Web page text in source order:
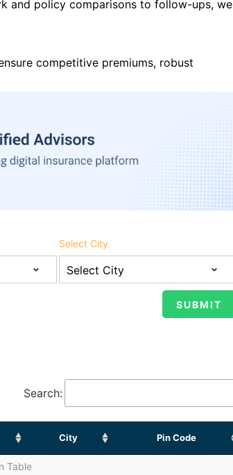
and policy comparisons to follow-ups, we
competitive premiums, robust
Select City
Search:
City Pin Code
Table